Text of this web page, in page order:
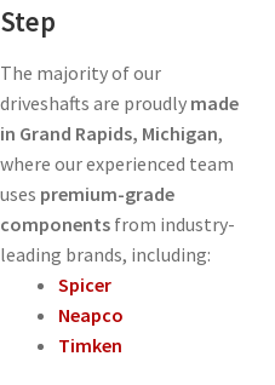
Step
The majority of our
driveshafts are proudly made
in Grand Rapids, Michigan,
where our experienced team
uses premium-grade
components from industry-
leading brands, including:
Spicer
Neapco
Timken